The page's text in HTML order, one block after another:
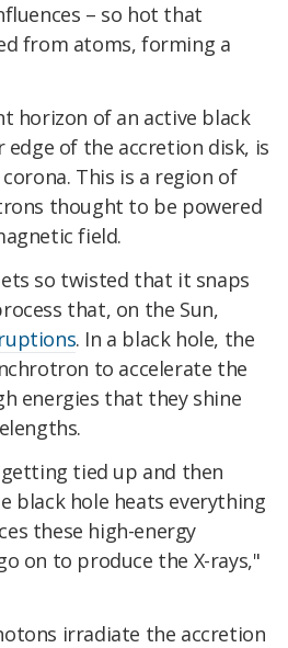
– so hot that
from atoms, forming a
horizon of an active black
edge of the accretion disk, is
This is a region of
thought to be powered
field.
so twisted that it snaps
that, on the Sun,
. In a black hole, the
to accelerate the
energies that they shine
tied up and then
black hole heats everything
these high-energy
on to produce the X-rays,"
irradiate the accretion